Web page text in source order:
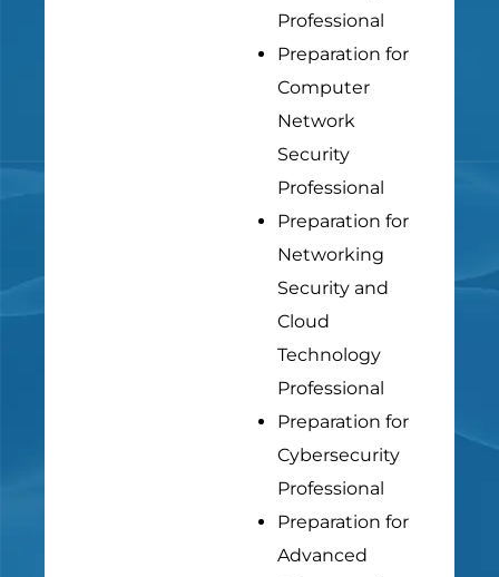
Professional
Preparation for
Computer
Network
Security
Professional
Preparation for
Networking
Security and
Cloud
Technology
Professional
Preparation for
Cybersecurity
Professional
Preparation for
Advanced